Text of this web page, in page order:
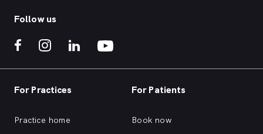
Follow us
For Practices
Practice home
For Patients
Book now